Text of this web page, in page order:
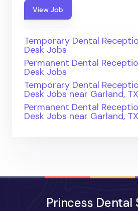
View Job
Temporary Dental
Desk Jobs
Permanent Dental
Desk Jobs
Temporary Dental
Desk Jobs near Garland, TX
Permanent Dental
Desk Jobs near Garland, TX
Princess Dental